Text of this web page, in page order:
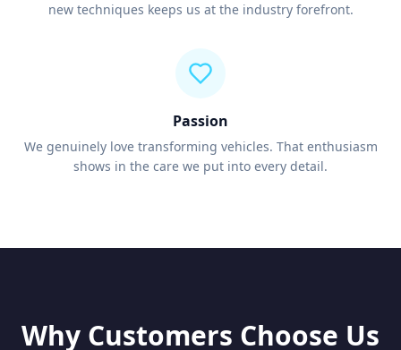
new techniques keeps us at the industry forefront.
Passion
We genuinely love transforming vehicles. That enthusiasm
shows in the care we put into every detail.
Why Customers Choose Us